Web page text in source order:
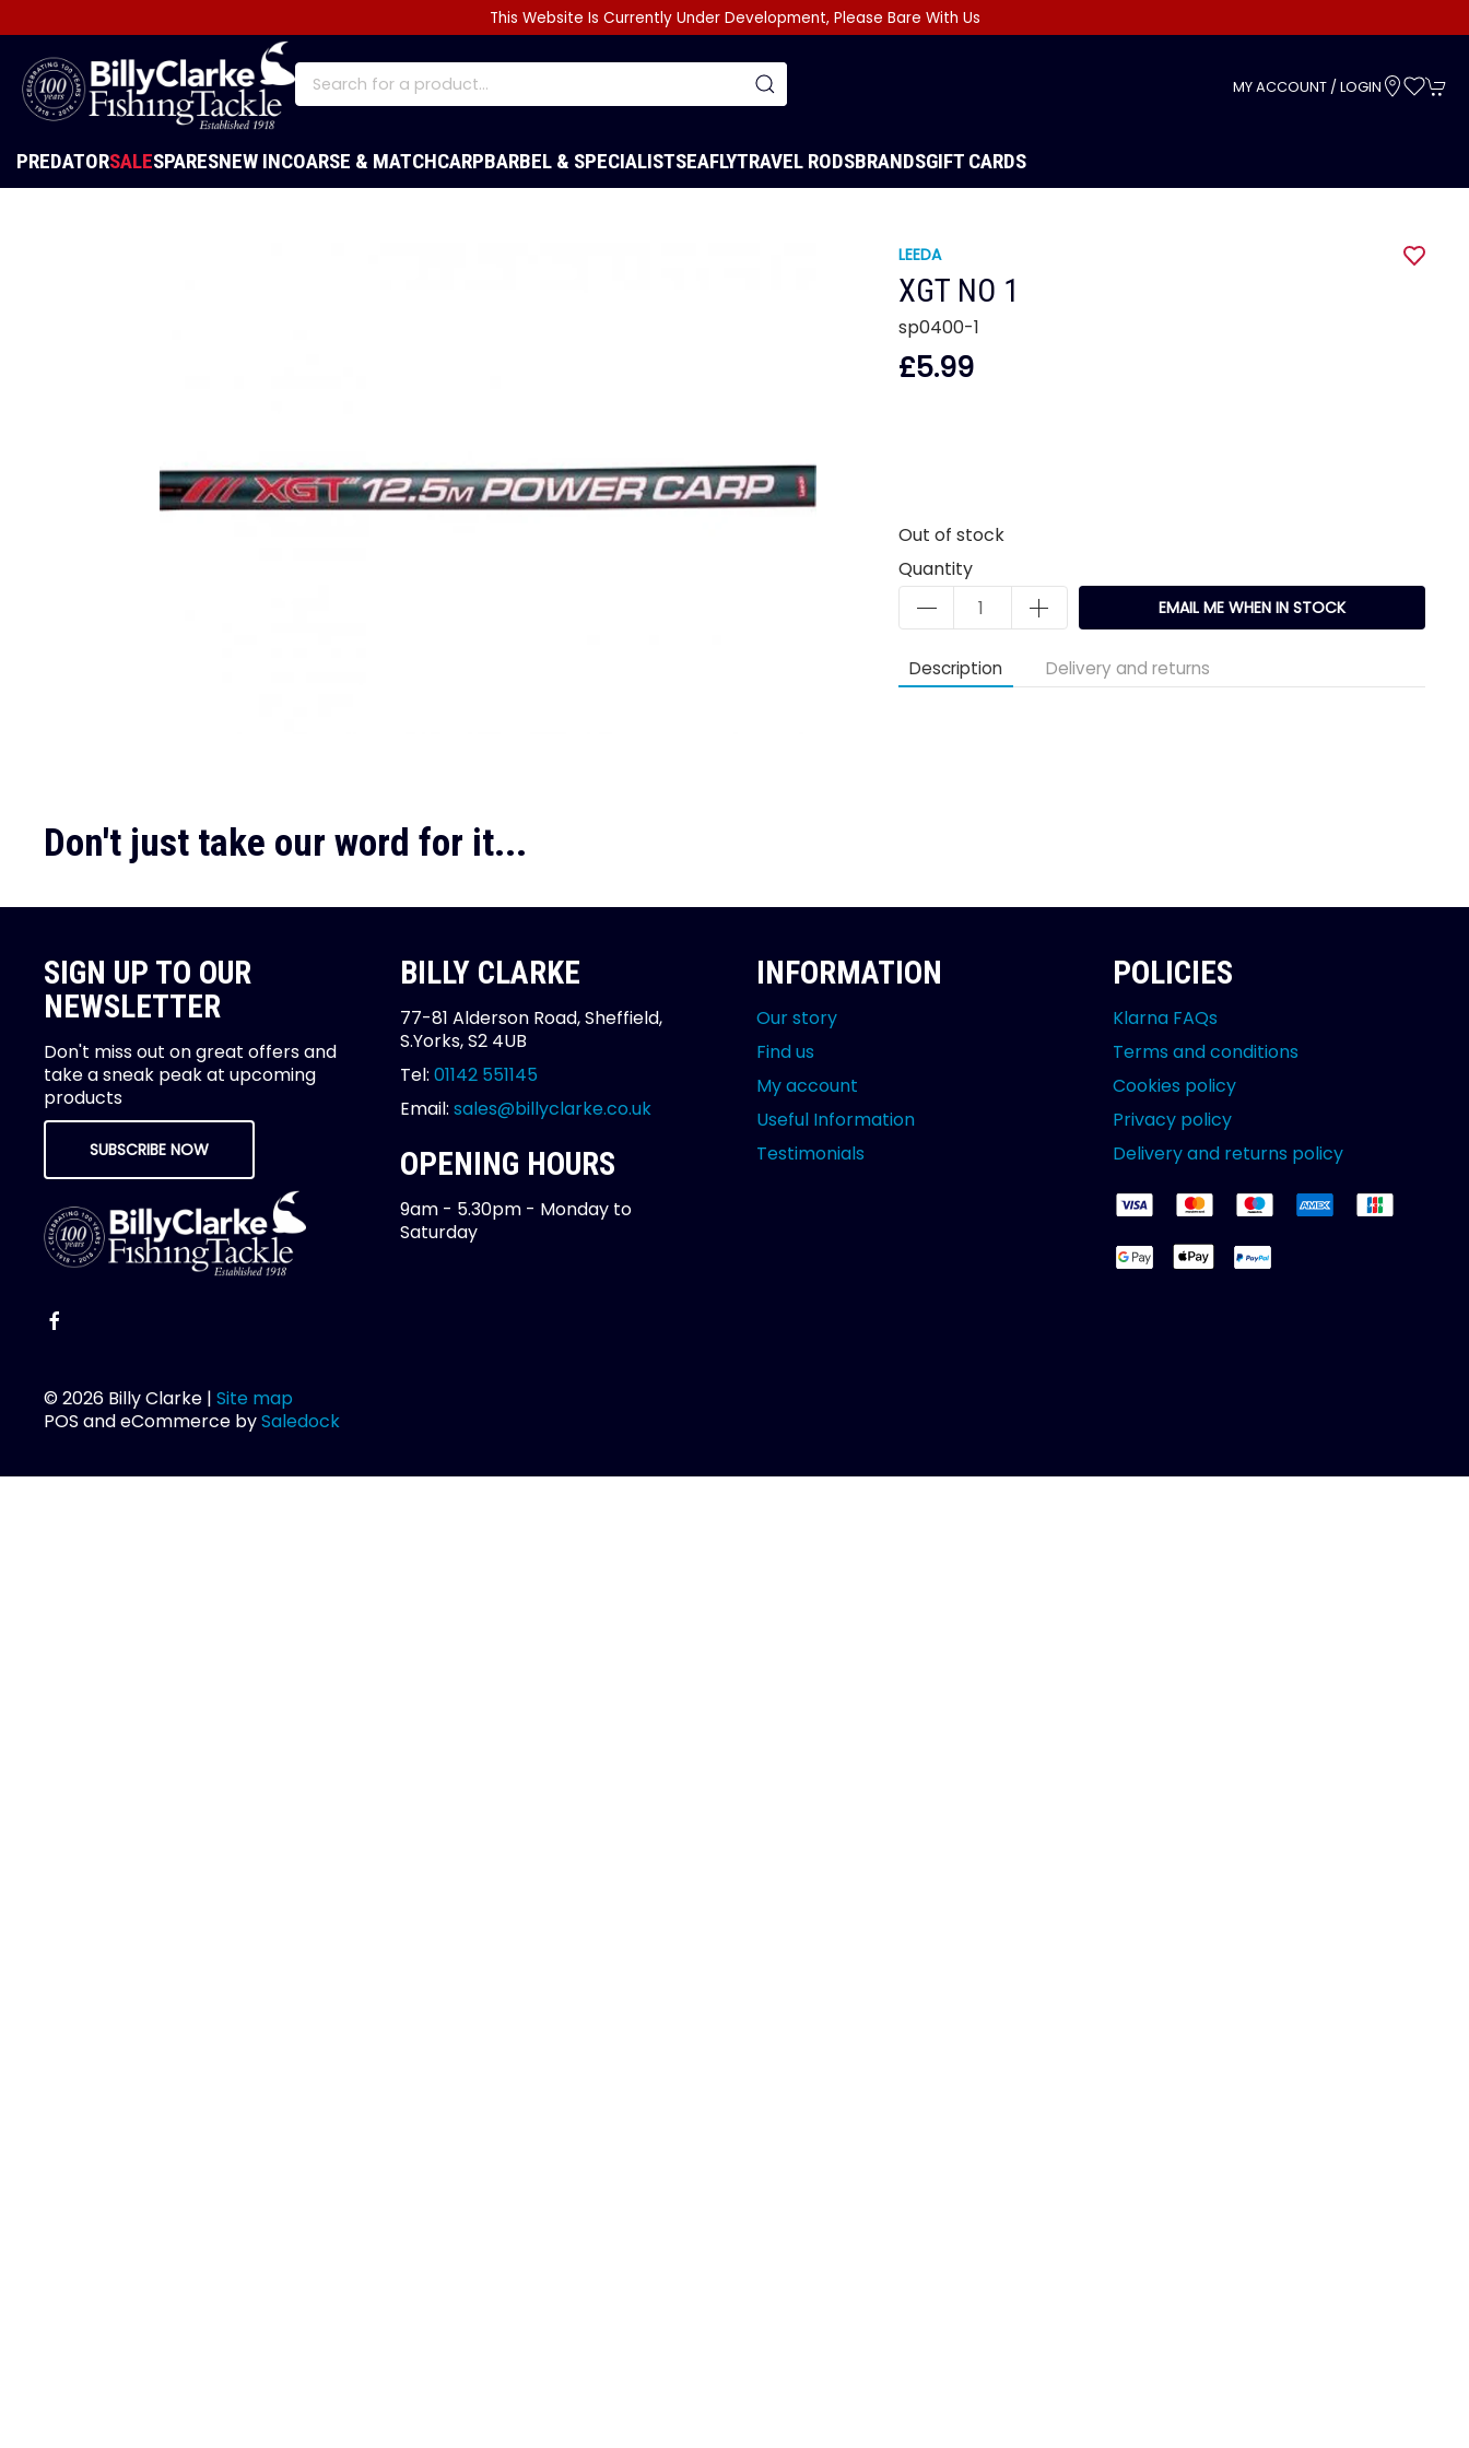
This Website Is Currently Under Development, Please Bare With Us
MY ACCOUNT / LOGIN
PREDATORSALESPARESNEW INCOARSE & MATCHCARPBARBEL & SPECIALISTSEAFLYTRAVEL RODSBRANDSGIFT CARDS
LEEDA
XGT NO 1
sp0400-1
£5.99
Out of stock
Quantity
EMAIL ME WHEN IN STOCK
Description Delivery and returns
Don't just take our word for it...
SIGN UP TO OUR
NEWSLETTER
Don't miss out on great offers and
take a sneak peak at upcoming
products
SUBSCRIBE NOW
BILLY CLARKE
77-81 Alderson Road, Sheffield,
S.Yorks, S2 4UB
Tel: 01142 551145
Email: sales@billyclarke.co.uk
OPENING HOURS
9am - 5.30pm - Monday to
Saturday
INFORMATION
Our story
Find us
My account
Useful Information
Testimonials
POLICIES
Klarna FAQs
Terms and conditions
Cookies policy
Privacy policy
Delivery and returns policy
© 2026 Billy Clarke | Site map
POS and eCommerce bySaledock